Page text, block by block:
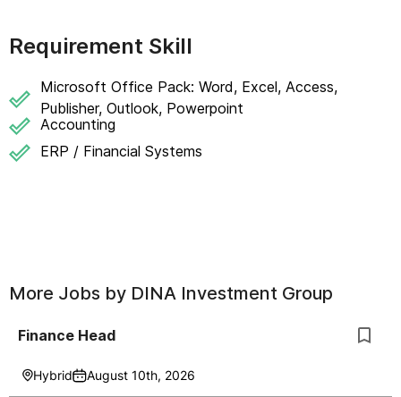
Requirement Skill
Microsoft Office Pack: Word, Excel, Access,
Publisher, Outlook, Powerpoint
Accounting
ERP / Financial Systems
More Jobs by DINA Investment Group
Finance Head
Hybrid August 10th, 2026